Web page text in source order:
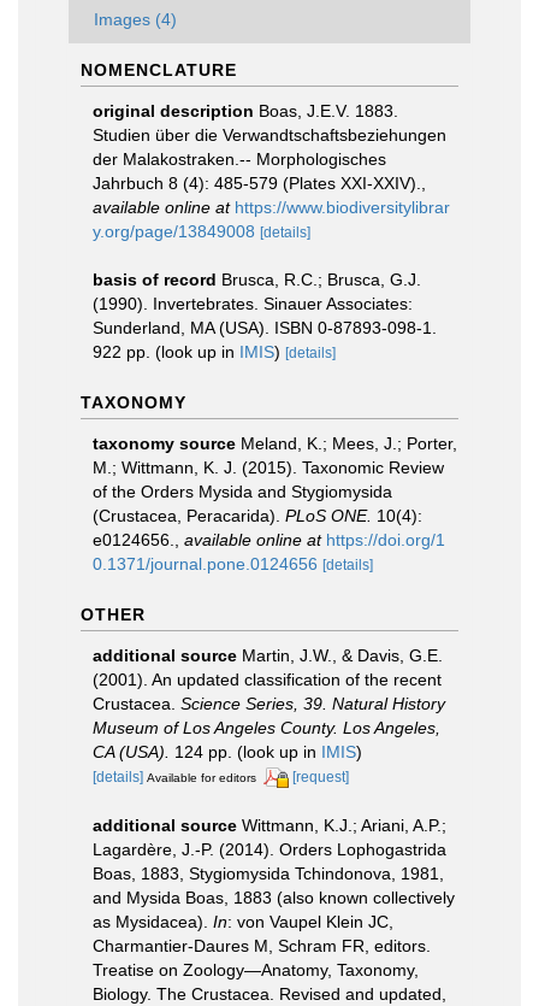
Images (4)
NOMENCLATURE
original description Boas, J.E.V. 1883.
Studien über die Verwandtschaftsbeziehungen
der Malakostraken.-- Morphologisches
Jahrbuch 8 (4): 485-579 (Plates XXI-XXIV).
available online at https://www.biodiversitylibrar
y.org/page/13849008 [details]
basis of record Brusca, R.C.; Brusca, G.J.
(1990). Invertebrates. Sinauer Associates:
Sunderland, MA (USA). ISBN 0-87893-098-1.
922 pp. (look up in IMIS) [details]
TAXONOMY
taxonomy source Meland, K.; Mees, J.; Porter,
M.; Wittmann, K. J. (2015). Taxonomic Review
of the Orders Mysida and Stygiomysida
(Crustacea, Peracarida). PLoS ONE. 10(4):
e0124656.
available online at https://doi.org/1
0.1371/journal.pone.0124656 [details]
OTHER
additional source Martin, J.W., & Davis, G.E.
(2001). An updated classification of the recent
Crustacea. Science Series, 39. Natural History
Museum of Los Angeles County. Los Angeles,
CA (USA).
124 pp. (look up in IMIS)
[details] Available for editors [request]
additional source Wittmann, K.J.; Ariani, A.P.;
Lagardère, J.-P. (2014). Orders Lophogastrida
Boas, 1883, Stygiomysida Tchindonova, 1981,
and Mysida Boas, 1883 (also known collectively
as Mysidacea). In: von Vaupel Klein JC,
Charmantier-Daures M, Schram FR, editors.
Treatise on Zoology—Anatomy, Taxonomy,
Biology. The Crustacea. Revised and updated,